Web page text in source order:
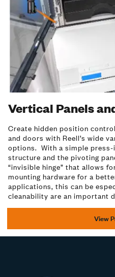
Vertical Panels
Create hidden position
and doors with Reell’s wide
options. With a simple press-
structure and the pivoting
“invisible hinge” that allows
mounting hardware for a
applications, this can be
cleanability are an important
View